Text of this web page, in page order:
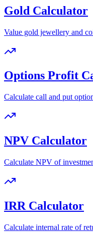
Gold Calculator
Value gold jewellery and
Options Profit
Calculate call and put
NPV Calculator
Calculate NPV of
IRR Calculator
Calculate internal rate of